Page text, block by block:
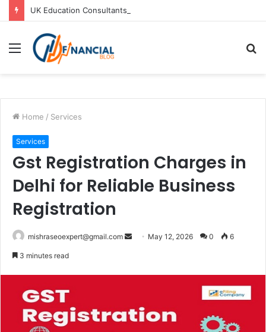
Menu
Home / Services
Services
Gst Registration Charges in
Delhi for Reliable Business
Registration
mishraseoexpert@gmail.com
Send May 12, 2026 0 6
3 minutes read